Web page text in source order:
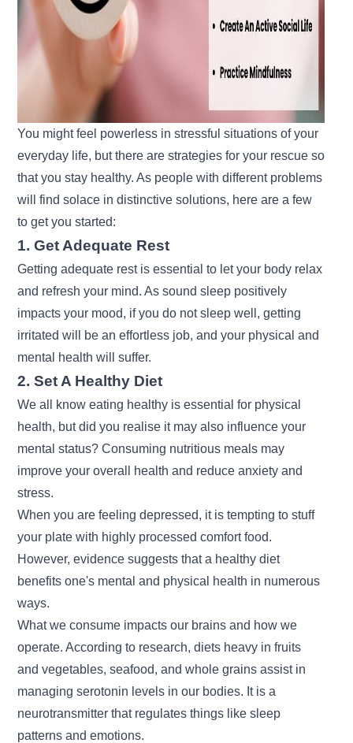
You might feel powerless in stressful situations of your
everyday life, but there are strategies for your rescue so
that you stay healthy. As people with different problems
will find solace in distinctive solutions, here are a few
to get you started:
1. Get Adequate Rest
Getting adequate rest is essential to let your body relax
and refresh your mind. As sound sleep positively
impacts your mood, if you do not sleep well, getting
irritated will be an effortless job, and your physical and
mental health will suffer.
2. Set A Healthy Diet
We all know eating healthy is essential for physical
health, but did you realise it may also influence your
mental status? Consuming nutritious meals may
improve your overall health and reduce anxiety and
stress.
When you are feeling depressed, it is tempting to stuff
your plate with highly processed comfort food.
However, evidence suggests that a healthy diet
benefits one's mental and physical health in numerous
ways.
What we consume impacts our brains and how we
operate. According to research, diets heavy in fruits
and vegetables, seafood, and whole grains assist in
managing serotonin levels in our bodies. It is a
neurotransmitter that regulates things like sleep
patterns and emotions.